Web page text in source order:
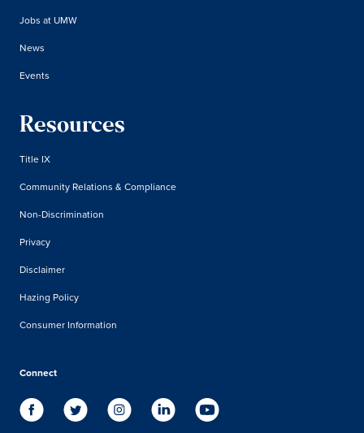
Jobs at UMW
News
Events
Resources
Title IX
Community Relations & Compliance
Non-Discrimination
Privacy
Disclaimer
Hazing Policy
Consumer Information
Connect